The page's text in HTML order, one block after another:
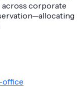
across corporate
office